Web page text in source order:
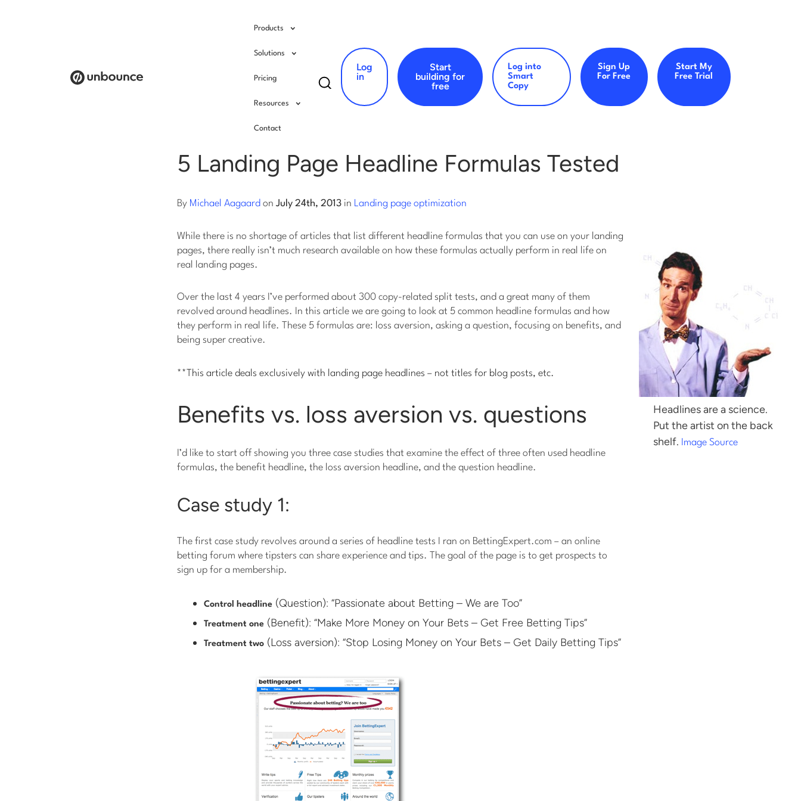
Products
Solutions
Pricing
Resources
Contact
Search
for:
Log
in
Start
building for
free
Log into
Smart
Copy
Sign Up
For Free
Start My
Free Trial
/
5 Landing Page Headline Formulas Tested
By Michael Aagaard on July 24th, 2013 in Landing page optimization
Headlines are a science.
Put the artist on the back
shelf. Image Source
While there is no shortage of articles that list different headline formulas that you can use on your landing
pages, there really isn’t much research available on how these formulas actually perform in real life on
real landing pages.
Over the last 4 years I’ve performed about 300 copy-related split tests, and a great many of them
revolved around headlines. In this article we are going to look at 5 common headline formulas and how
they perform in real life. These 5 formulas are: loss aversion, asking a question, focusing on benefits, and
being super creative.
**This article deals exclusively with landing page headlines – not titles for blog posts, etc.
Benefits vs. loss aversion vs. questions
I’d like to start off showing you three case studies that examine the effect of three often used headline
formulas, the benefit headline, the loss aversion headline, and the question headline.
Case study 1:
The first case study revolves around a series of headline tests I ran on BettingExpert.com – an online
betting forum where tipsters can share experience and tips. The goal of the page is to get prospects to
sign up for a membership.
Control headline (Question): “Passionate about Betting – We are Too”
Treatment one (Benefit): “Make More Money on Your Bets – Get Free Betting Tips”
Treatment two (Loss aversion): “Stop Losing Money on Your Bets – Get Daily Betting Tips”